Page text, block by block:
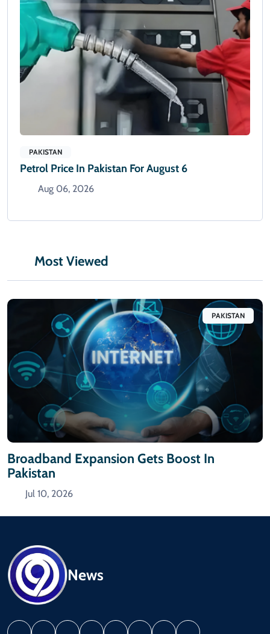
PAKISTAN
Petrol Price In Pakistan For August 6
Aug 06, 2026
Most Viewed
PAKISTAN
Broadband Expansion Gets Boost In
Pakistan
Jul 10, 2026
News